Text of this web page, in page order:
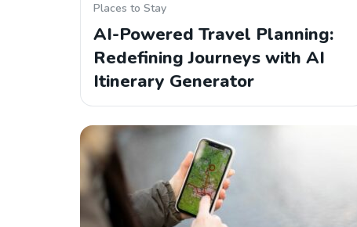
Places to Stay
AI-Powered Travel Planning:
Redefining Journeys with AI
Itinerary Generator